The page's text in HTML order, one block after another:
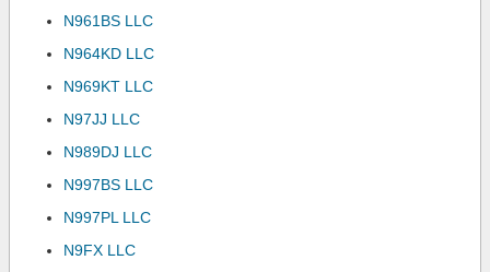
N961BS LLC
N964KD LLC
N969KT LLC
N97JJ LLC
N989DJ LLC
N997BS LLC
N997PL LLC
N9FX LLC